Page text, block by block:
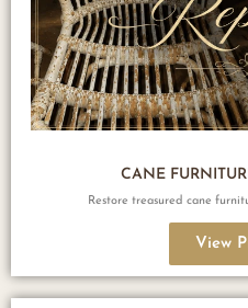
CANE
Restore treasured cane
View